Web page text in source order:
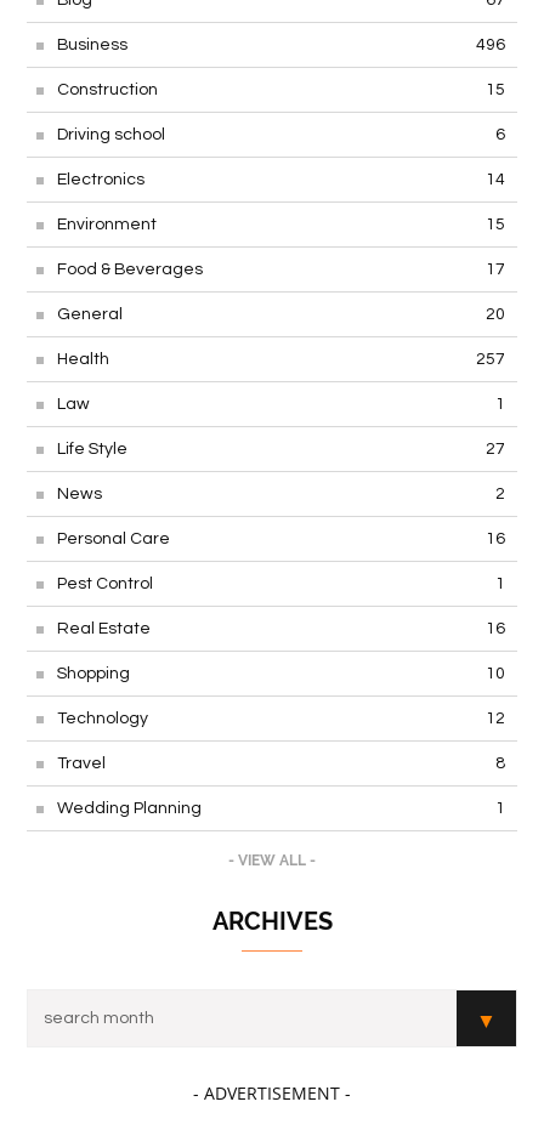
Business 496
Construction 15
Driving school 6
Electronics 14
Environment 15
Food & Beverages 17
General 20
Health 257
Law 1
Life Style 27
News 2
Personal Care 16
Pest Control 1
Real Estate 16
Shopping 10
Technology 12
Travel 8
Wedding Planning 1
- VIEW ALL -
ARCHIVES
- ADVERTISEMENT -